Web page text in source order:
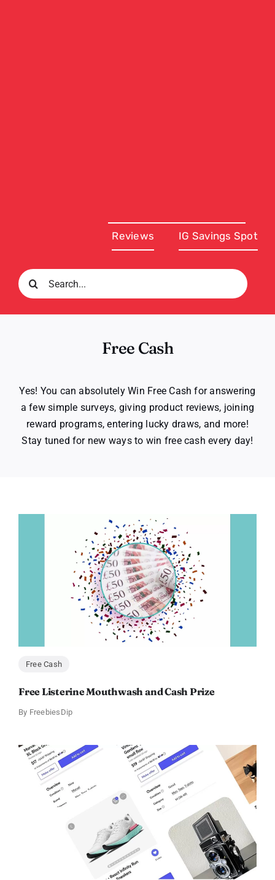
Reviews IG Savings Spot
Search
for:
Free Cash
Yes! You can absolutely Win Free Cash for answering
a few simple surveys, giving product reviews, joining
reward programs, entering lucky draws, and more!
Stay tuned for new ways to win free cash every day!
Free Cash
Free Listerine Mouthwash and Cash Prize
By FreebiesDip